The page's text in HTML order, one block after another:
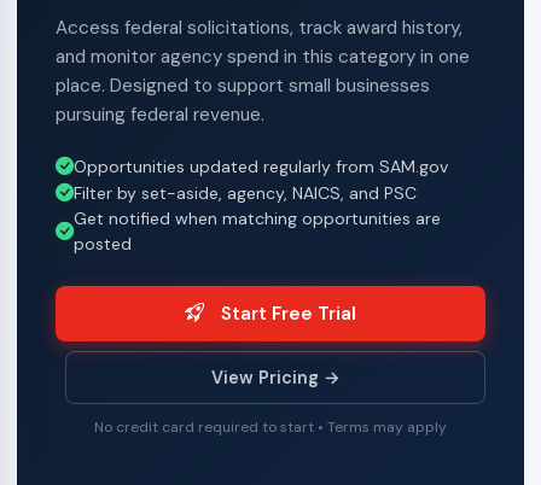
Access federal solicitations, track award history,
and monitor agency spend in this category in one
place. Designed to support small businesses
pursuing federal revenue.
Opportunities updated regularly from SAM.gov
Filter by set-aside, agency, NAICS, and PSC
Get notified when matching opportunities are
posted
Start Free Trial
View Pricing →
No credit card required to start • Terms may apply